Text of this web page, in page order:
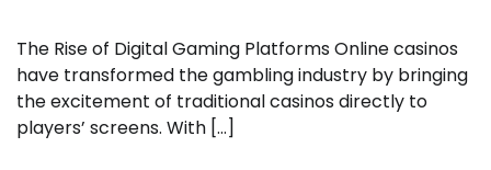
The Rise of Digital Gaming Platforms Online casinos
have transformed the gambling industry by bringing
the excitement of traditional casinos directly to
players’ screens. With […]